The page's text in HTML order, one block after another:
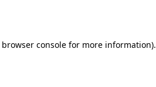
browser console for more information).